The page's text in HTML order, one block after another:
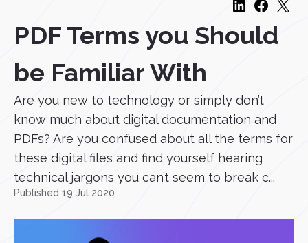
PDF Terms you Should
be Familiar With
Are you new to technology or simply don’t
know much about digital documentation and
PDFs? Are you confused about all the terms for
these digital files and find yourself hearing
technical jargons you can’t seem to break c...
Published 19 Jul 2020